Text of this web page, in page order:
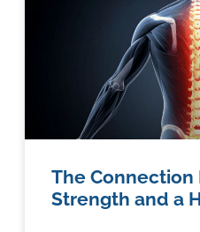
The
Strength and a